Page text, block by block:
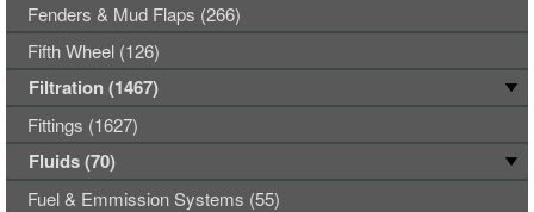
Fenders & Mud Flaps (266)
Fifth Wheel (126)
Filtration (1467)
Fittings (1627)
Fluids (70)
Fuel & Emmission Systems (55)